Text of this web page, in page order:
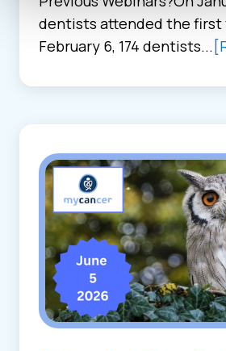
dentists attended the first
February 6, 174 dentists...